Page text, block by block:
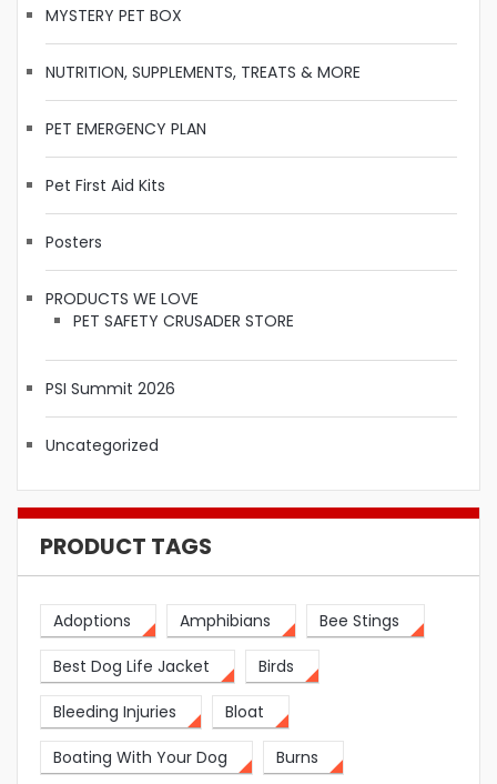
MYSTERY PET BOX
NUTRITION, SUPPLEMENTS, TREATS & MORE
PET EMERGENCY PLAN
Pet First Aid Kits
Posters
PRODUCTS WE LOVE
PET SAFETY CRUSADER STORE
PSI Summit 2026
Uncategorized
PRODUCT TAGS
Adoptions Amphibians Bee Stings
Best Dog Life Jacket Birds
Bleeding Injuries Bloat
Boating With Your Dog Burns